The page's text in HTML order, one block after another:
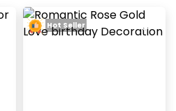
Hot Seller